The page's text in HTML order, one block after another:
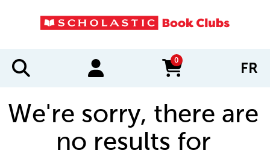
0
items in cart FR
We're sorry, there are
no results for